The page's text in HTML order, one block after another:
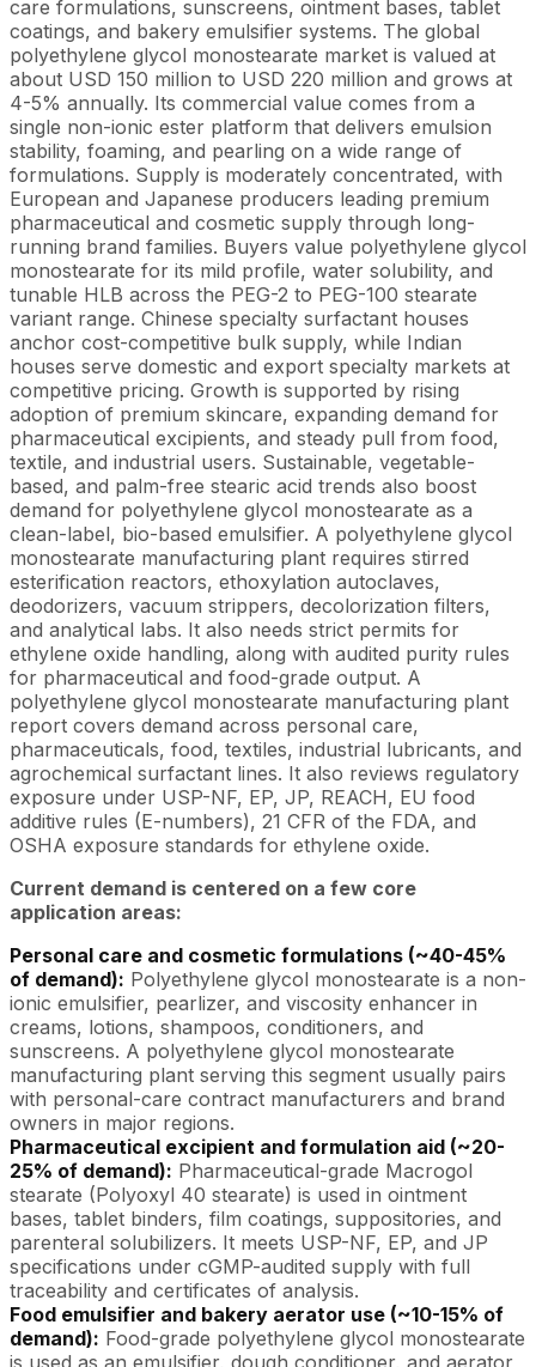
care formulations, sunscreens, ointment bases, tablet
coatings, and bakery emulsifier systems. The global
polyethylene glycol monostearate market is valued at
about USD 150 million to USD 220 million and grows at
4-5% annually. Its commercial value comes from a
single non-ionic ester platform that delivers emulsion
stability, foaming, and pearling on a wide range of
formulations. Supply is moderately concentrated, with
European and Japanese producers leading premium
pharmaceutical and cosmetic supply through long-
running brand families. Buyers value polyethylene glycol
monostearate for its mild profile, water solubility, and
tunable HLB across the PEG-2 to PEG-100 stearate
variant range. Chinese specialty surfactant houses
anchor cost-competitive bulk supply, while Indian
houses serve domestic and export specialty markets at
competitive pricing. Growth is supported by rising
adoption of premium skincare, expanding demand for
pharmaceutical excipients, and steady pull from food,
textile, and industrial users. Sustainable, vegetable-
based, and palm-free stearic acid trends also boost
demand for polyethylene glycol monostearate as a
clean-label, bio-based emulsifier. A polyethylene glycol
monostearate manufacturing plant requires stirred
esterification reactors, ethoxylation autoclaves,
deodorizers, vacuum strippers, decolorization filters,
and analytical labs. It also needs strict permits for
ethylene oxide handling, along with audited purity rules
for pharmaceutical and food-grade output. A
polyethylene glycol monostearate manufacturing plant
report covers demand across personal care,
pharmaceuticals, food, textiles, industrial lubricants, and
agrochemical surfactant lines. It also reviews regulatory
exposure under USP-NF, EP, JP, REACH, EU food
additive rules (E-numbers), 21 CFR of the FDA, and
OSHA exposure standards for ethylene oxide.
Current demand is centered on a few core
application areas:
Personal care and cosmetic formulations (~40-45%
of demand): Polyethylene glycol monostearate is a non-
ionic emulsifier, pearlizer, and viscosity enhancer in
creams, lotions, shampoos, conditioners, and
sunscreens. A polyethylene glycol monostearate
manufacturing plant serving this segment usually pairs
with personal-care contract manufacturers and brand
owners in major regions.
Pharmaceutical excipient and formulation aid (~20-
25% of demand): Pharmaceutical-grade Macrogol
stearate (Polyoxyl 40 stearate) is used in ointment
bases, tablet binders, film coatings, suppositories, and
parenteral solubilizers. It meets USP-NF, EP, and JP
specifications under cGMP-audited supply with full
traceability and certificates of analysis.
Food emulsifier and bakery aerator use (~10-15% of
demand): Food-grade polyethylene glycol monostearate
is used as an emulsifier, dough conditioner, and aerator